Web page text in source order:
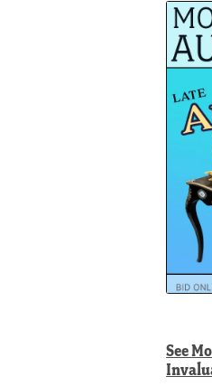
See